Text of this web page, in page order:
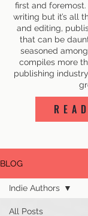
first and
writing but it’s all
and editing,
that can be
seasoned
compiles more
publishing
BLOG
All Posts
Indie Authors